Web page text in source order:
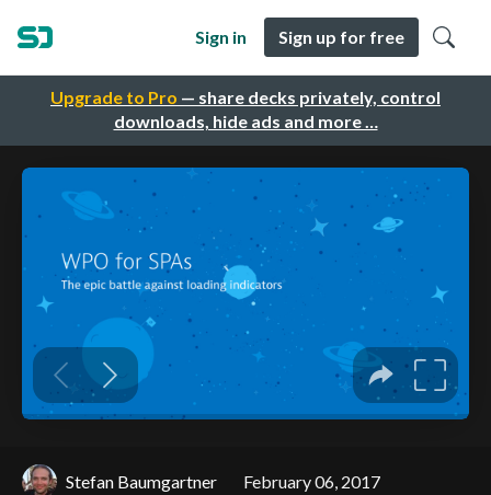
Upgrade to Pro — share decks privately, control
downloads, hide ads and more …
Sign in Sign up for free
Stefan Baumgartner February 06, 2017